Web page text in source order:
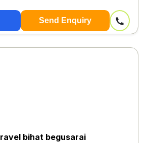
Send Enquiry
bihat begusarai